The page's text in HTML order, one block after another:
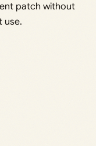
patch without
use.